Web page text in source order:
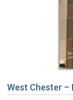
West Chester –